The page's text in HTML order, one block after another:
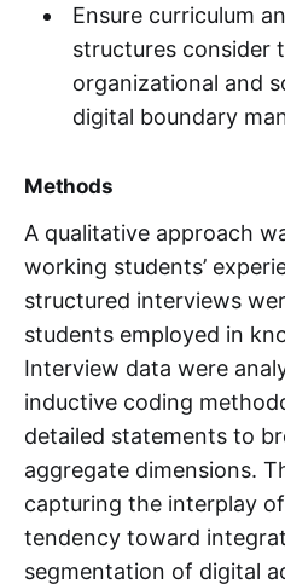
Ensure curriculum
structures consider
organizational and
digital boundary
Methods
A qualitative approach
working students’
structured interviews
students employed in
Interview data were
inductive coding
detailed statements to
aggregate dimensions.
capturing the interplay
tendency toward
segmentation of digital